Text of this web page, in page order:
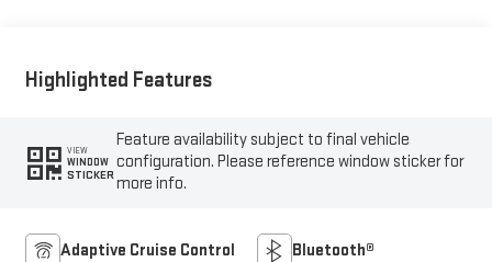
Highlighted Features
VIEW
WINDOW
STICKER
Feature availability subject to final vehicle
configuration. Please reference window sticker for
more info.
Adaptive Cruise Control Bluetooth®